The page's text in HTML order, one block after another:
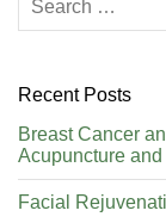
Recent Posts
Breast Cancer
Acupuncture
Facial